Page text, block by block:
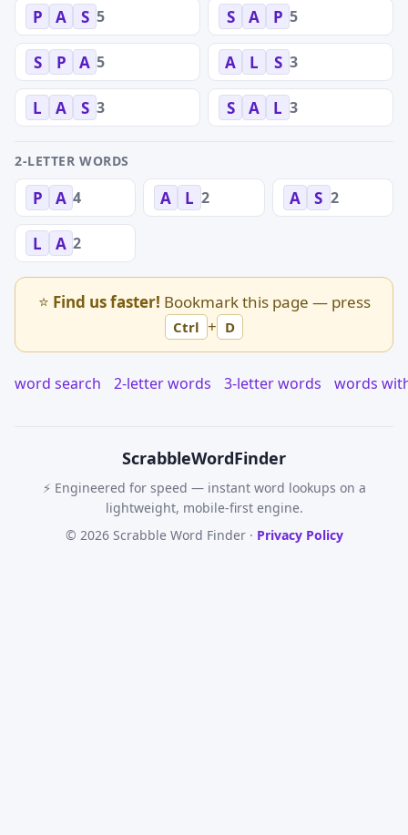
P A S 5 S A P 5
S P A 5 A L S 3
L A S 3 S A L 3
2-LETTER WORDS
P A 4 A L 2 A S 2
L A 2
⭐ Find us faster! Bookmark this page — press
Ctrl + D
word search 2-letter words 3-letter words words
ScrabbleWordFinder
⚡ Engineered for speed — instant word lookups on a
lightweight, mobile-first engine.
© 2026 Scrabble Word Finder · Privacy Policy